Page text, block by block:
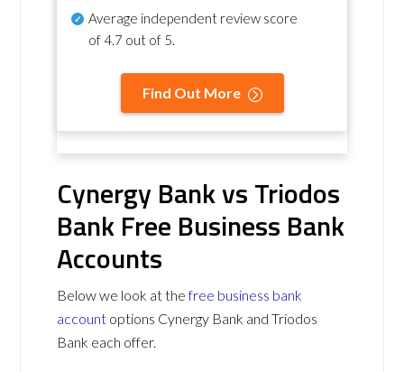
Average independent review score
of4.7 out of 5.
Find Out More
Cynergy Bank vs Triodos
Bank Free Business Bank
Accounts
Below we look at thefree business bank
account options Cynergy Bank and Triodos
Bank each offer.